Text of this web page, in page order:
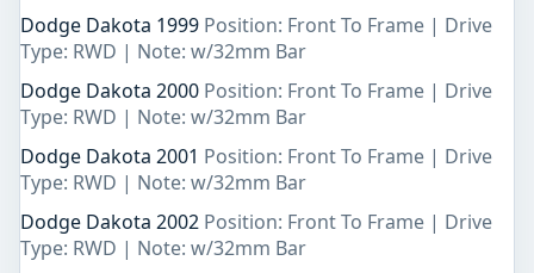
Dodge Dakota 1999 Position: Front To Frame | Drive
Type: RWD | Note: w/32mm Bar
Dodge Dakota 2000 Position: Front To Frame | Drive
Type: RWD | Note: w/32mm Bar
Dodge Dakota 2001 Position: Front To Frame | Drive
Type: RWD | Note: w/32mm Bar
Dodge Dakota 2002 Position: Front To Frame | Drive
Type: RWD | Note: w/32mm Bar